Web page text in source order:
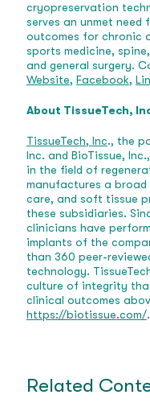
cryopreservation
serves an unmet
outcomes for chronic
sports medicine,
and general surgery.
Website, Facebook,
About TissueTech,
TissueTech, Inc., the
Inc. and BioTissue,
in the field of
manufactures a broad
care, and soft tissue
these subsidiaries.
clinicians have
implants of the
than 360 peer-
technology.
culture of integrity
clinical outcomes
https://biotissue.com/.
Related